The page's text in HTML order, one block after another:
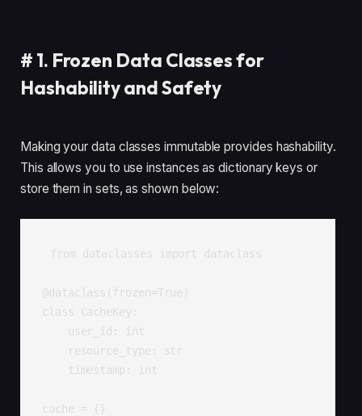
# 1. Frozen Data Classes for
Hashability and Safety
Making your data classes immutable provides hashability.
This allows you to use instances as dictionary keys or
store them in sets, as shown below:
from dataclasses import dataclass
@dataclass(frozen=True)
class CacheKey:
cache = {}